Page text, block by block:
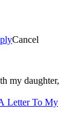
Cancel
my daughter,
Letter To My